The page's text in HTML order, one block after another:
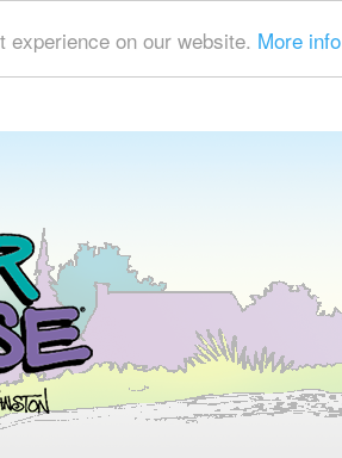
on our website. More info